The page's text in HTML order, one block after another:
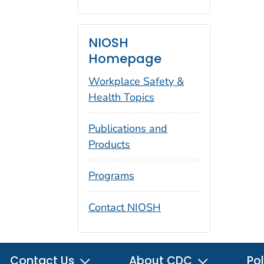
NIOSH
Homepage
Workplace Safety &
Health Topics
Publications and
Products
Programs
Contact NIOSH